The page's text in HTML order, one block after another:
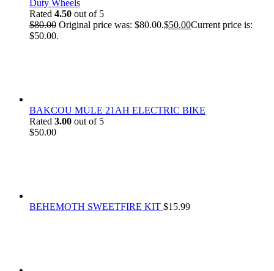
Duty Wheels
Rated 4.50 out of 5
$80.00 Original price was: $80.00.$50.00Current price is:
$50.00.
BAKCOU MULE 21AH ELECTRIC BIKE
Rated 3.00 out of 5
$50.00
BEHEMOTH SWEETFIRE KIT $15.99